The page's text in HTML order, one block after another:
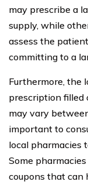
may prescribe a
supply, while
assess the
committing to a
Furthermore, the
prescription filled
may vary
important to
local pharmacies
Some
coupons that can